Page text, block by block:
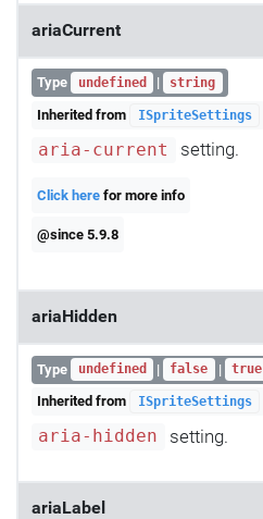
ariaCurrent
Type undefined | string
Inherited from ISpriteSettings
aria-current setting.
Click here for more info
@since 5.9.8
ariaHidden
Type undefined | false | true
Inherited from ISpriteSettings
aria-hidden setting.
ariaLabel